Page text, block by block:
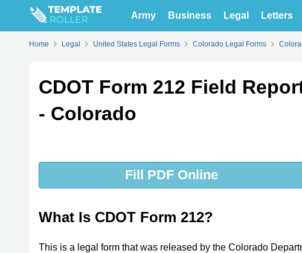
Army Business Legal Letters
Home Legal United States Legal Forms Colorado Legal Forms
CDOT Form 212 Field
- Colorado
Fill PDF Online
What Is CDOT Form 212?
This is a legal form that was released by the Colorado